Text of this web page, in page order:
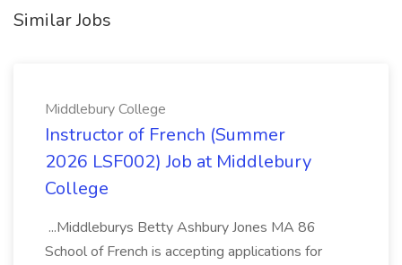
Similar Jobs
Middlebury College
Instructor of French (Summer
2026 LSF002) Job at Middlebury
College
...Middleburys Betty Ashbury Jones MA 86
School of French is accepting applications for